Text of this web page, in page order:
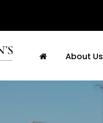
About Us